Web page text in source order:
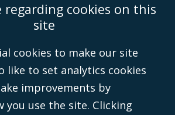
Diversity Client Feedback/Complaints
Legal
Slavery Policy
Limited 2016. Campbell Johnston Clark Limited
08431508) and authorised and regulated by
office, 59 Mansell Street, London, E1 8AN.
regarding cookies on this
site
cookies to make our site
like to set analytics cookies
improvements by
you use the site. Clicking